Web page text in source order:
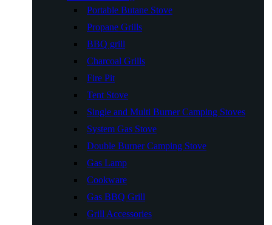
Portable Butane Stove
Propane Grills
BBQ grill
Charcoal Grills
Fire Pit
Tent Stove
Single and Multi Burner Camping Stoves
System Gas Stove
Double Burner Camping Stove
Gas Lamp
Cookware
Gas BBQ Grill
Grill Accessories